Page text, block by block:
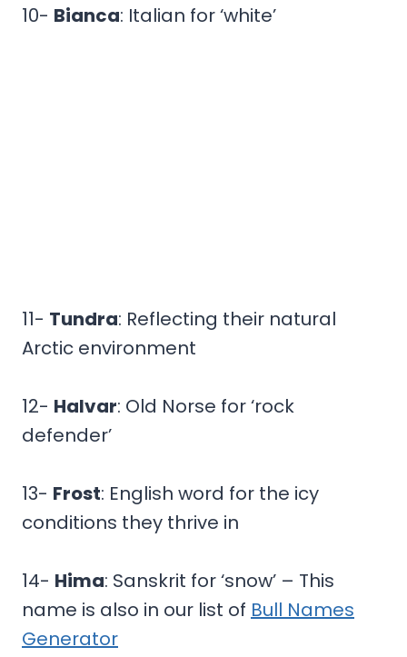
10- Bianca: Italian for ‘white’
11- Tundra: Reflecting their natural
Arctic environment
12- Halvar: Old Norse for ‘rock
defender’
13- Frost: English word for the icy
conditions they thrive in
14- Hima: Sanskrit for ‘snow’ – This
name is also in our list of Bull Names
Generator